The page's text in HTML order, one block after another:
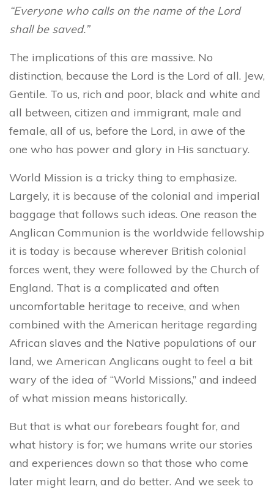
“Everyone who calls on the name of the Lord
shall be saved.”
The implications of this are massive. No
distinction, because the Lord is the Lord of all. Jew,
Gentile. To us, rich and poor, black and white and
all between, citizen and immigrant, male and
female, all of us, before the Lord, in awe of the
one who has power and glory in His sanctuary.
World Mission is a tricky thing to emphasize.
Largely, it is because of the colonial and imperial
baggage that follows such ideas. One reason the
Anglican Communion is the worldwide fellowship
it is today is because wherever British colonial
forces went, they were followed by the Church of
England. That is a complicated and often
uncomfortable heritage to receive, and when
combined with the American heritage regarding
African slaves and the Native populations of our
land, we American Anglicans ought to feel a bit
wary of the idea of “World Missions,” and indeed
of what mission means historically.
But that is what our forebears fought for, and
what history is for; we humans write our stories
and experiences down so that those who come
later might learn, and do better. And we seek to